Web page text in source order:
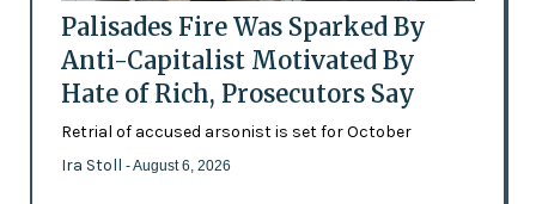
Palisades Fire Was Sparked By
Anti-Capitalist Motivated By
Hate of Rich, Prosecutors Say
Retrial of accused arsonist is set for October
Ira Stoll - August 6, 2026